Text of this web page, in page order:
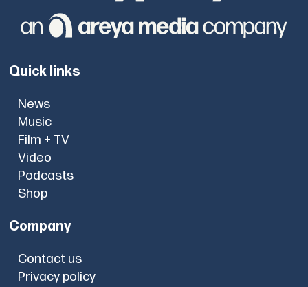
Quick links
News
Music
Film + TV
Video
Podcasts
Shop
Company
Contact us
Privacy policy